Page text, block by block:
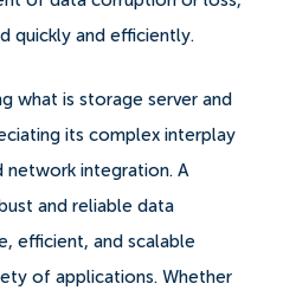
quickly and efficiently.
what is storage server and
its complex interplay
network integration. A
and reliable data
efficient, and scalable
of applications. Whether